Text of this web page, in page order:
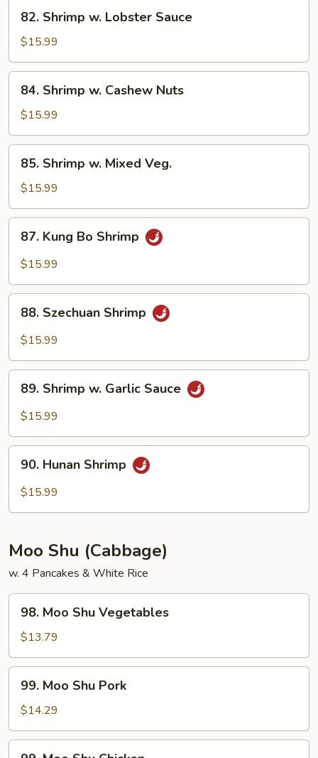
Shrimp
Lobster
Sauce
82. Shrimp w. Lobster Sauce
$15.99
Shrimp
Cashew
Nuts
84. Shrimp w. Cashew Nuts
$15.99
Shrimp
Mixed
Veg.
85. Shrimp w. Mixed Veg.
$15.99
Kung
Bo
87. Kung Bo Shrimp
$15.99
Szechuan
Shrimp
88. Szechuan Shrimp
$15.99
Shrimp
Sauce
89. Shrimp w. Garlic Sauce
$15.99
Hunan
Shrimp
90. Hunan Shrimp
$15.99
Moo Shu (Cabbage)
w. 4 Pancakes & White Rice
Moo
Shu
Vegetables
98. Moo Shu Vegetables
$13.79
Moo
Shu
Pork
99. Moo Shu Pork
$14.29